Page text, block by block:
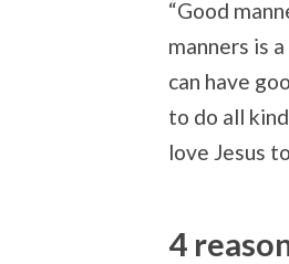
“Good
manners is
can have
to do all
love Jesus
4